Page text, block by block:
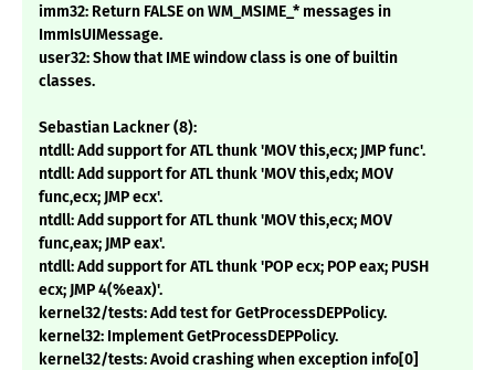
imm32: Return FALSE on WM_MSIME_* messages in
ImmIsUIMessage.
user32: Show that IME window class is one of builtin
classes.
Sebastian Lackner (8):
ntdll: Add support for ATL thunk 'MOV this,ecx; JMP func'.
ntdll: Add support for ATL thunk 'MOV this,edx; MOV
func,ecx; JMP ecx'.
ntdll: Add support for ATL thunk 'MOV this,ecx; MOV
func,eax; JMP eax'.
ntdll: Add support for ATL thunk 'POP ecx; POP eax; PUSH
ecx; JMP 4(%eax)'.
kernel32/tests: Add test for GetProcessDEPPolicy.
kernel32: Implement GetProcessDEPPolicy.
kernel32/tests: Avoid crashing when exception info[0]